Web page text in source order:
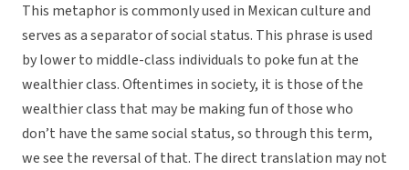
This metaphor is commonly used in Mexican culture and
serves as a separator of social status. This phrase is used
by lower to middle-class individuals to poke fun at the
wealthier class. Oftentimes in society, it is those of the
wealthier class that may be making fun of those who
don’t have the same social status, so through this term,
we see the reversal of that. The direct translation may not